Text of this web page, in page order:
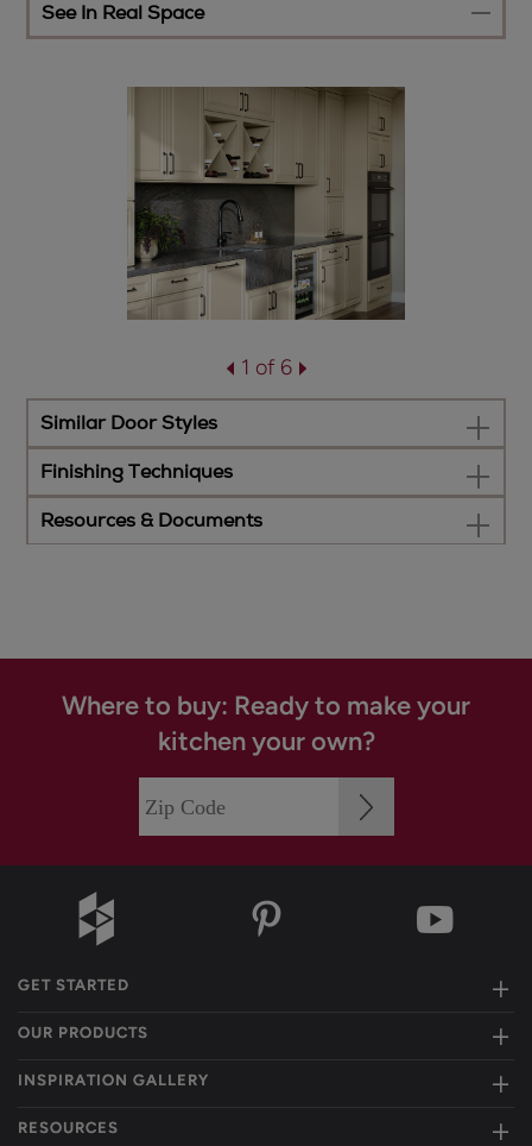
See In Real Space
1 of 6
Similar Door Styles
Finishing Techniques
Resources & Documents
Where to buy: Ready to make your
kitchen your own?
GET STARTED
OUR PRODUCTS
INSPIRATION GALLERY
RESOURCES